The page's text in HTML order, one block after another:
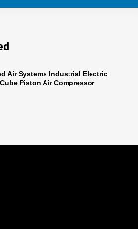
Air Systems Industrial Electric
Piston Air Compressor